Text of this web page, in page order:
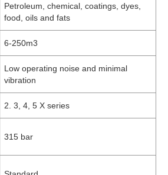
Petroleum, chemical, coatings, dyes,
food, oils and fats
6-250m3
Low operating noise and minimal
vibration
2. 3, 4, 5 X series
315 bar